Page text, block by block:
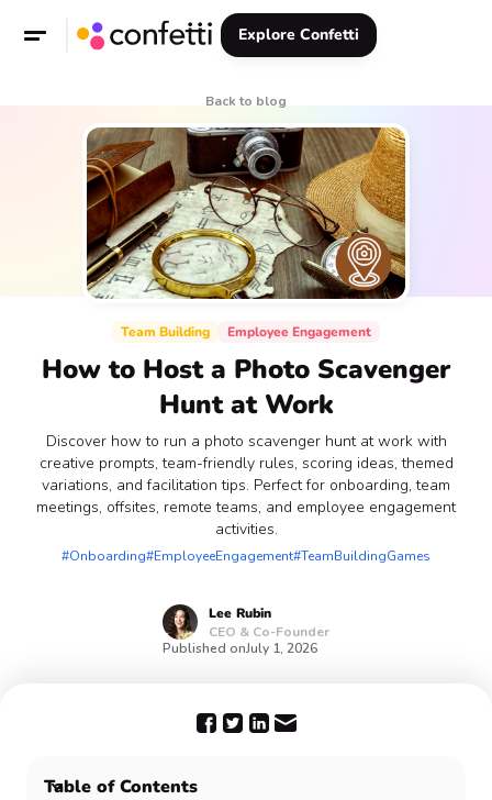
Explore Confetti
Back to blog
Team Building Employee Engagement
How to Host a Photo Scavenger
Hunt at Work
Discover how to run a photo scavenger hunt at work with
creative prompts, team-friendly rules, scoring ideas, themed
variations, and facilitation tips. Perfect for onboarding, team
meetings, offsites, remote teams, and employee engagement
activities.
#Onboarding#EmployeeEngagement#TeamBuildingGames
Lee Rubin
CEO & Co-Founder
Published onJuly 1, 2026
Table of Contents